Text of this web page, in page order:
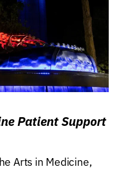
Patient Support
Arts in Medicine,